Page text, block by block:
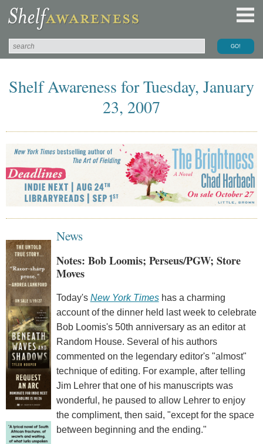
Shelf Awareness for Tuesday, January
23, 2007
News
Notes: Bob Loomis; Perseus/PGW; Store
Moves
Today's New York Timeshas a charming
account of the dinner held last week to celebrate
Bob Loomis's 50th anniversary as an editor at
Random House. Several of his authors
commented on the legendary editor's "almost"
technique of editing. For example, after telling
Jim Lehrer that one of his manuscripts was
wonderful, he paused to allow Lehrer to enjoy
the compliment, then said, "except for the space
between beginning and the ending."